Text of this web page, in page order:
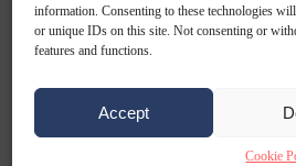
information. Consenting to these technologies
or unique IDs on this site. Not consenting or
features and functions.
Accept
Cookie